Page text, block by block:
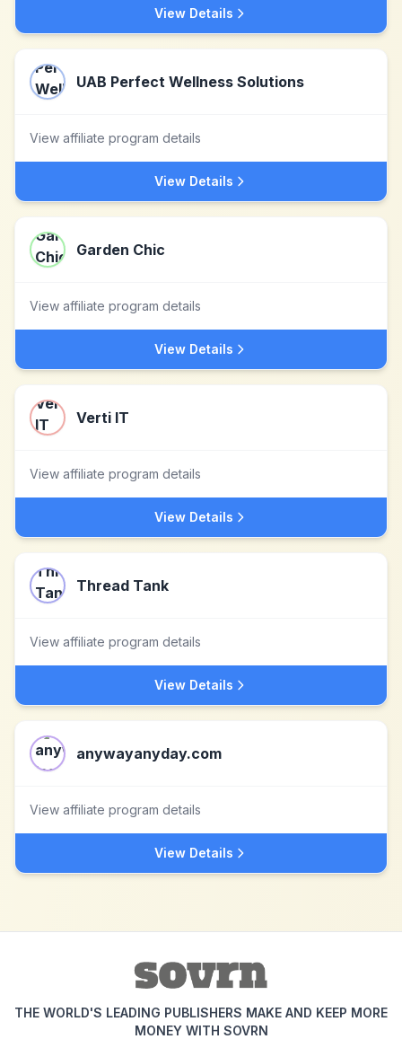
View Details
UAB Perfect Wellness Solutions
View affiliate program details
View Details
Garden Chic
View affiliate program details
View Details
Verti IT
View affiliate program details
View Details
Thread Tank
View affiliate program details
View Details
anywayanyday.com
View affiliate program details
View Details
THE WORLD'S LEADING PUBLISHERS MAKE AND KEEP MORE
MONEY WITH SOVRN